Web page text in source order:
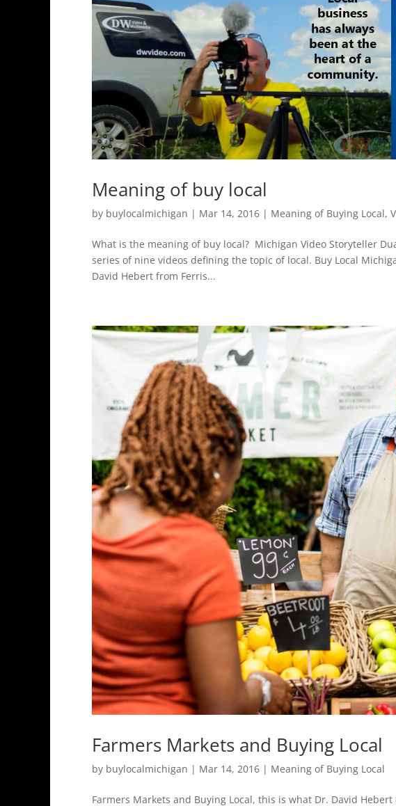
Meaning of buy local
by buylocalmichigan | Mar 14, 2016 | Meaning of Buying Local,
What is the meaning of buy local? Michigan Video Storyteller
series of nine videos defining the topic of local. Buy Local
David Hebert from Ferris...
Farmers Markets and Buying Local
by buylocalmichigan | Mar 14, 2016 | Meaning of Buying Local
Farmers Markets and Buying Local, this is what Dr. David